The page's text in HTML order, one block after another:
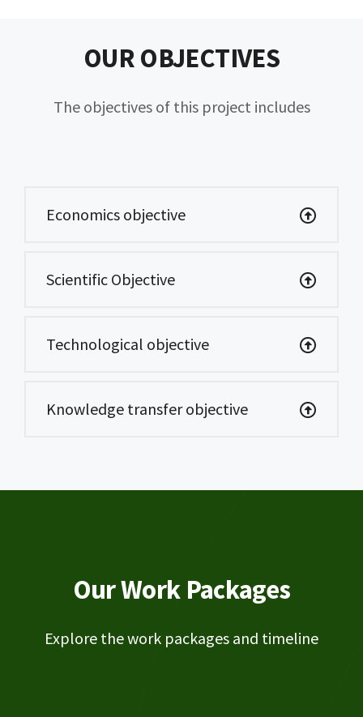
OUR OBJECTIVES
The objectives of this project includes
Economics objective
Scientific Objective
Technological objective
Knowledge transfer objective
Our Work Packages
Explore the work packages and timeline